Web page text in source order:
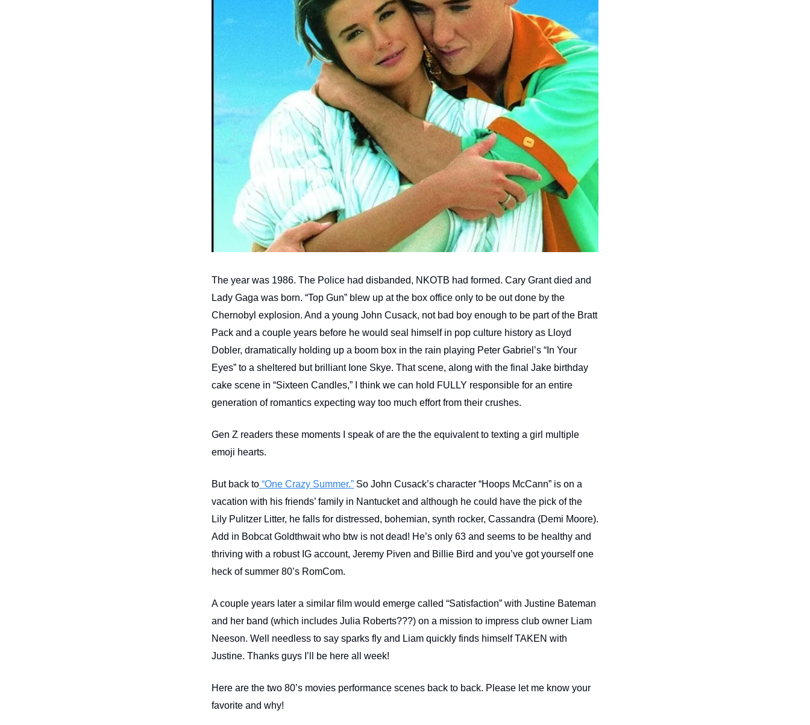
The year was 1986. The Police had disbanded, NKOTB had formed. Cary Grant died and
Lady Gaga was born. “Top Gun” blew up at the box office only to be out done by the
Chernobyl explosion. And a young John Cusack, not bad boy enough to be part of the Bratt
Pack and a couple years before he would seal himself in pop culture history as Lloyd
Dobler, dramatically holding up a boom box in the rain playing Peter Gabriel’s “In Your
Eyes” to a sheltered but brilliant Ione Skye. That scene, along with the final Jake birthday
cake scene in “Sixteen Candles,” I think we can hold FULLY responsible for an entire
generation of romantics expecting way too much effort from their crushes.
Gen Z readers these moments I speak of are the the equivalent to texting a girl multiple
emoji hearts.
But back to “One Crazy Summer.” So John Cusack’s character “Hoops McCann” is on a
vacation with his friends’ family in Nantucket and although he could have the pick of the
Lily Pulitzer Litter, he falls for distressed, bohemian, synth rocker, Cassandra (Demi Moore).
Add in Bobcat Goldthwait who btw is not dead! He’s only 63 and seems to be healthy and
thriving with a robust IG account, Jeremy Piven and Billie Bird and you’ve got yourself one
heck of summer 80’s RomCom.
A couple years later a similar film would emerge called “Satisfaction” with Justine Bateman
and her band (which includes Julia Roberts???) on a mission to impress club owner Liam
Neeson. Well needless to say sparks fly and Liam quickly finds himself TAKEN with
Justine. Thanks guys I’ll be here all week!
Here are the two 80’s movies performance scenes back to back. Please let me know your
favorite and why!